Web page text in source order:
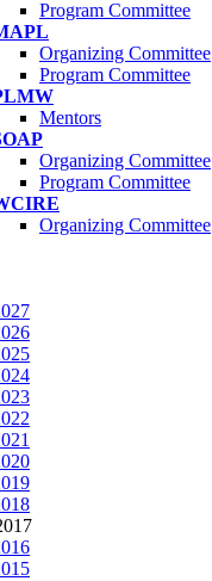
Program Committee
Organizing Committee
Program Committee
Mentors
Organizing Committee
Program Committee
Organizing Committee